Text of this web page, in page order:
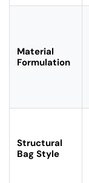
Material
Formulation
Structural
Bag Style